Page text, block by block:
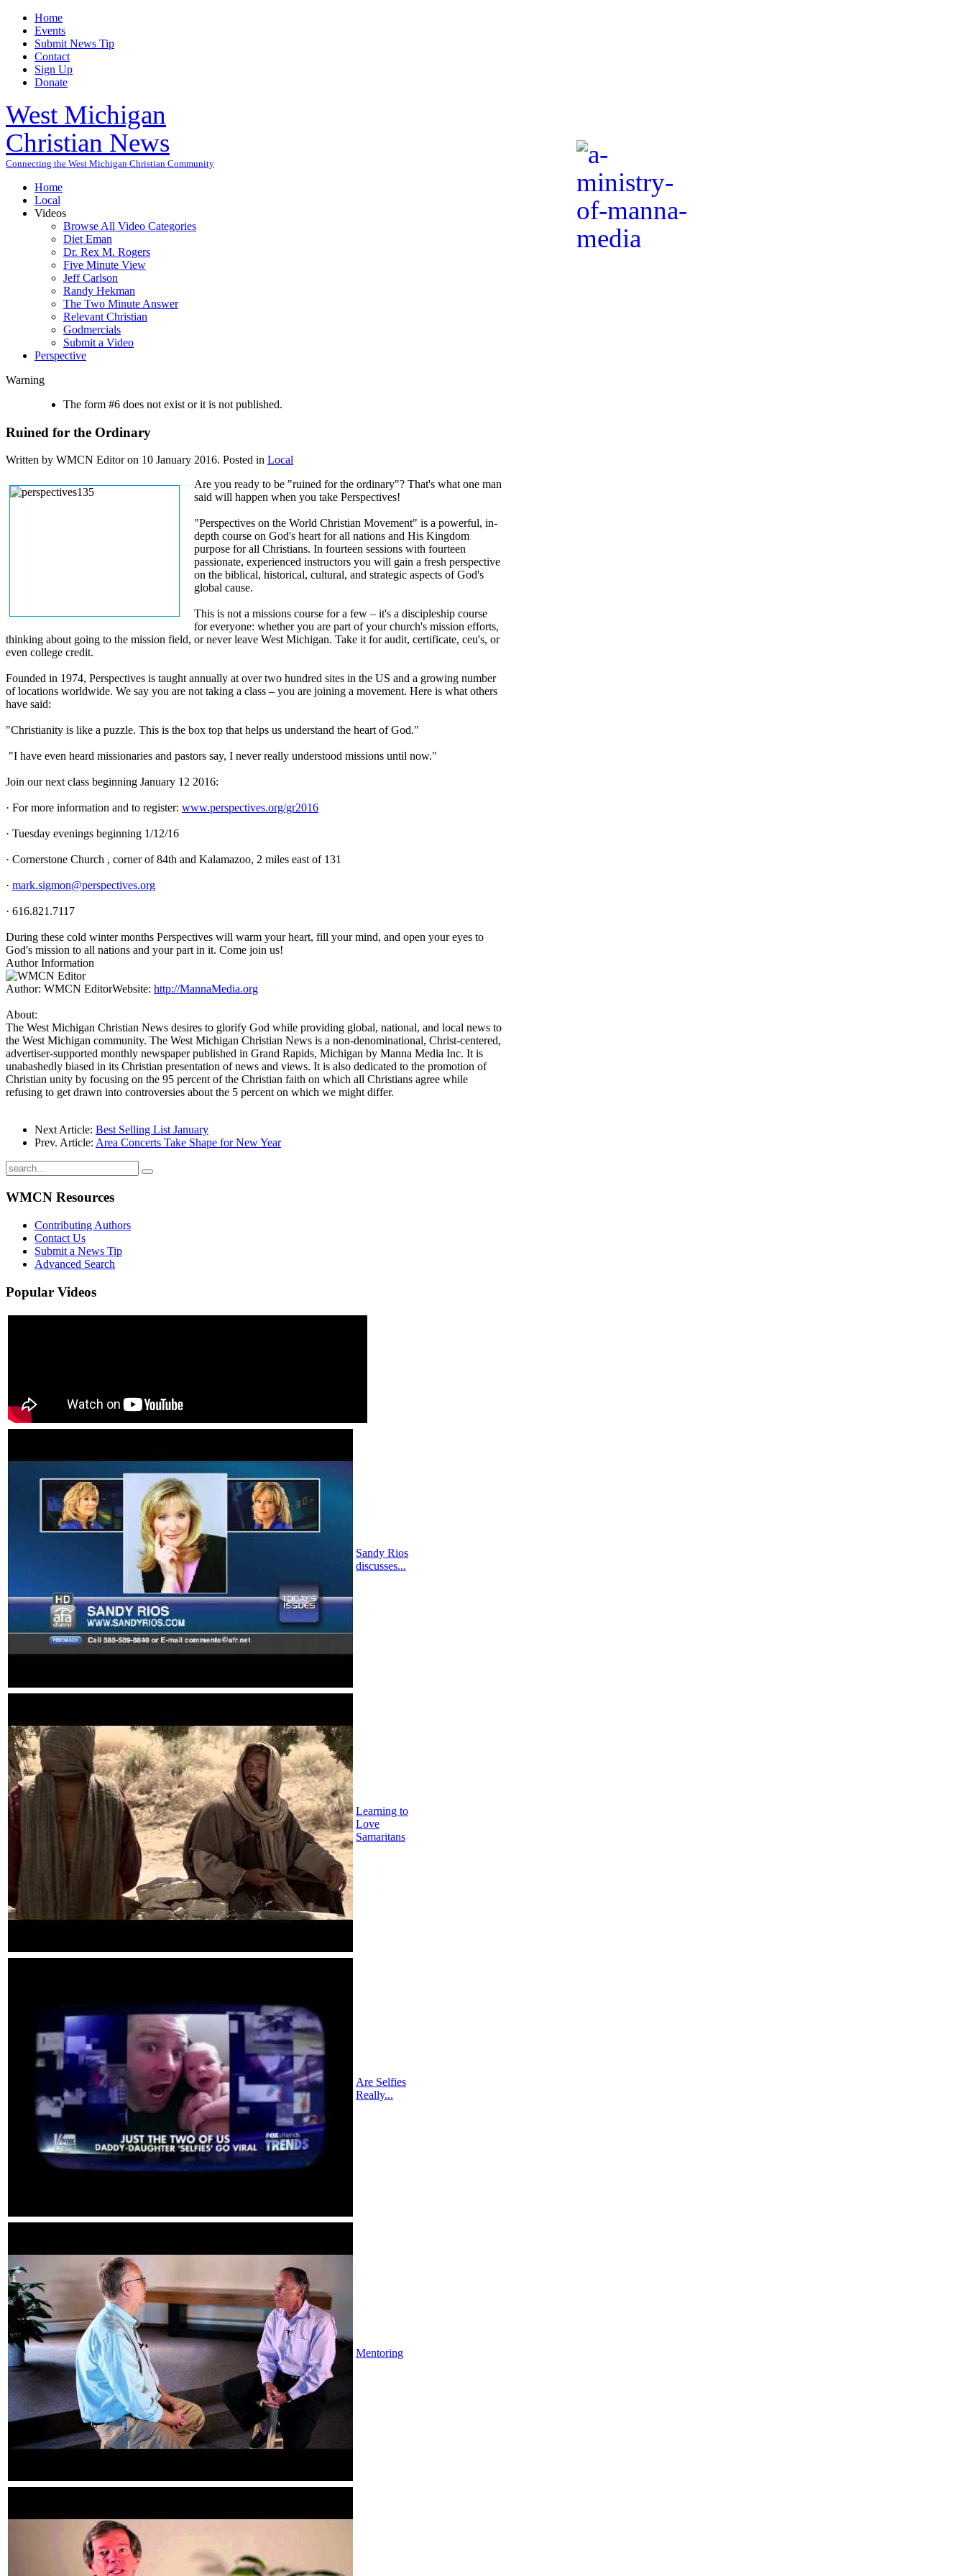
Home
Events
Submit News Tip
Contact
Sign Up
Donate
West Michigan
Christian News
Connecting the West Michigan Christian Community
Home
Local
Videos
Browse All Video Categories
Diet Eman
Dr. Rex M. Rogers
Five Minute View
Jeff Carlson
Randy Hekman
The Two Minute Answer
Relevant Christian
Godmercials
Submit a Video
Perspective
Warning
The form #6 does not exist or it is not published.
Ruined for the Ordinary
Written by WMCN Editor on 10 January 2016. Posted in Local
Are you ready to be "ruined for the ordinary"? That's what one man
said will happen when you take Perspectives!
"Perspectives on the World Christian Movement" is a powerful, in-
depth course on God's heart for all nations and His Kingdom
purpose for all Christians. In fourteen sessions with fourteen
passionate, experienced instructors you will gain a fresh perspective
on the biblical, historical, cultural, and strategic aspects of God's
global cause.
This is not a missions course for a few – it's a discipleship course
for everyone: whether you are part of your church's mission efforts,
thinking about going to the mission field, or never leave West Michigan. Take it for audit, certificate, ceu's, or
even college credit.
Founded in 1974, Perspectives is taught annually at over two hundred sites in the US and a growing number
of locations worldwide. We say you are not taking a class – you are joining a movement. Here is what others
have said:
"Christianity is like a puzzle. This is the box top that helps us understand the heart of God."
"I have even heard missionaries and pastors say, I never really understood missions until now."
Join our next class beginning January 12 2016:
· For more information and to register: www.perspectives.org/gr2016
· Tuesday evenings beginning 1/12/16
· Cornerstone Church , corner of 84th and Kalamazoo, 2 miles east of 131
· mark.sigmon@perspectives.org
· 616.821.7117
During these cold winter months Perspectives will warm your heart, fill your mind, and open your eyes to
God's mission to all nations and your part in it. Come join us!
Author Information
Author: WMCN EditorWebsite: http://MannaMedia.org
About:
The West Michigan Christian News desires to glorify God while providing global, national, and local news to
the West Michigan community. The West Michigan Christian News is a non-denominational, Christ-centered,
advertiser-supported monthly newspaper published in Grand Rapids, Michigan by Manna Media Inc. It is
unabashedly biased in its Christian presentation of news and views. It is also dedicated to the promotion of
Christian unity by focusing on the 95 percent of the Christian faith on which all Christians agree while
refusing to get drawn into controversies about the 5 percent on which we might differ.
Next Article: Best Selling List January
Prev. Article: Area Concerts Take Shape for New Year
WMCN Resources
Contributing Authors
Contact Us
Submit a News Tip
Advanced Search
Popular Videos
Sandy Rios
discusses...
Learning to
Love
Samaritans
Are Selfies
Really...
Mentoring